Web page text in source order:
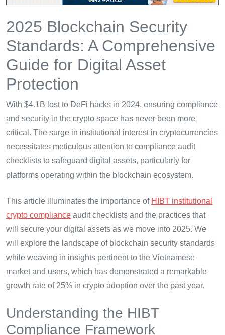
2025 Blockchain Security
Standards: A Comprehensive
Guide for Digital Asset
Protection
With $4.1B lost to DeFi hacks in 2024, ensuring compliance
and security in the crypto space has never been more
critical. The surge in institutional interest in cryptocurrencies
necessitates meticulous attention to compliance audit
checklists to safeguard digital assets, particularly for
platforms operating within the blockchain ecosystem.
This article illuminates the importance of HIBT institutional
crypto compliance audit checklists and the practices that
will secure your digital assets as we move into 2025. We
will explore the landscape of blockchain security standards
while weaving in insights pertinent to the Vietnamese
market and users, which has demonstrated a remarkable
growth rate of 25% in crypto adoption over the past year.
Understanding the HIBT
Compliance Framework